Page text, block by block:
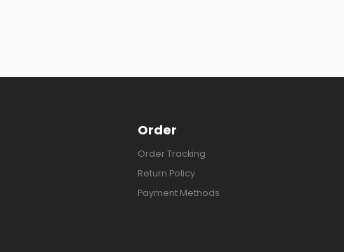
Order
Order Tracking
Return Policy
Payment Methods